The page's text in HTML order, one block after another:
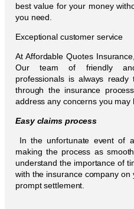
best value for your money
you need.
Exceptional customer service
At Affordable Quotes
Our team of friendly and
professionals is always
through the insurance
address any concerns you may
Easy claims process
In the unfortunate event of
making the process as
understand the importance of
with the insurance company
prompt settlement.